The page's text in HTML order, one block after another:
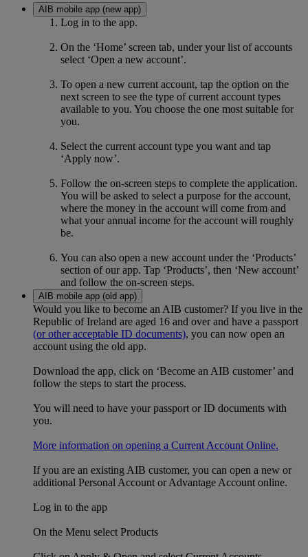
AIB mobile app (new app)
Log in to the app.
On the ‘Home’ screen tab, under your list of accounts
select ‘Open a new account’.
To open a new current account, tap the option on the
next screen to see the type of current account types
available to you. You choose the one most suitable for
you.
Select the current account type you want and tap
‘Apply now’.
Follow the on-screen steps to complete the application.
You will be asked to select a purpose for the account,
where the money in the account will come from and
what your annual income for the account will roughly
be.
You can also open a new account under the ‘Products’
section of our app. Tap ‘Products’, then ‘New account’
and follow the on-screen steps.
AIB mobile app (old app)
Would you like to become an AIB customer? If you live in the
Republic of Ireland are aged 16 and over and have a passport
(or other acceptable ID documents), you can now open an
account using the old app.
Download the app, click on ‘Become an AIB customer’ and
follow the steps to start the process.
You will need to have your passport or ID documents with
you.
More information on opening a Current Account Online.
If you are an existing AIB customer, you can open a new or
additional Personal Account or Advantage Account online.
Log in to the app
On the Menu select Products